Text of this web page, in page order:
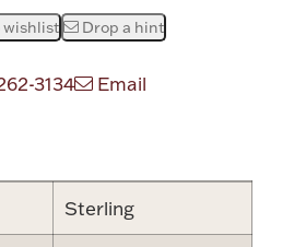
& Trays
& Combs
wishlist Drop a hint
3134 Email
Sterling